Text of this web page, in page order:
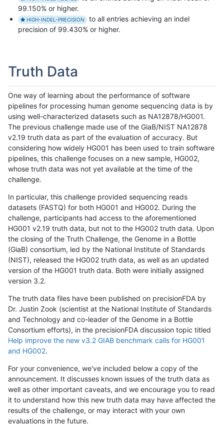
99.150% or higher.
HIGH-INDEL-PRECISION
to all entries achieving an indel
precision of 99.430% or higher.
Truth Data
One way of learning about the performance of software
pipelines for processing human genome sequencing data is by
using well-characterized datasets such as NA12878/HG001.
The previous challenge made use of the GiaB/NIST NA12878
v2.19 truth data as part of the evaluation of accuracy. But
considering how widely HG001 has been used to train software
pipelines, this challenge focuses on a new sample, HG002,
whose truth data was not yet available at the time of the
challenge.
In particular, this challenge provided sequencing reads
datasets (FASTQ) for both HG001 and HG002. During the
challenge, participants had access to the aforementioned
HG001 v2.19 truth data, but not to the HG002 truth data. Upon
the closing of the Truth Challenge, the Genome in a Bottle
(GiaB) consortium, led by the National Institute of Standards
(NIST), released the HG002 truth data, as well as an updated
version of the HG001 truth data. Both were initially assigned
version 3.2.
The truth data files have been published on precisionFDA by
Dr. Justin Zook (scientist at the National Institute of Standards
and Technology and co-leader of the Genome in a Bottle
Consortium efforts), in the precisionFDA discussion topic titled
Help improve the new v3.2 GIAB benchmark calls for HG001
and HG002.
For your convenience, we've included below a copy of the
announcement. It discusses known issues of the truth data as
well as other important caveats, and we encourage you to read
it to understand how this new truth data may have affected the
results of the challenge, or may interact with your own
evaluations in the future.